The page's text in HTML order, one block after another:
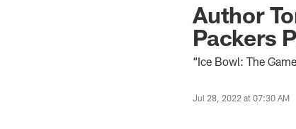
Author
Packers
“Ice Bowl: The
Jul 28, 2022 at 07:30 AM